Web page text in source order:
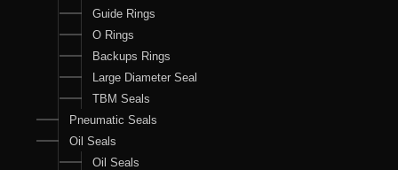
Guide Rings
O Rings
Backups Rings
Large Diameter Seal
TBM Seals
Pneumatic Seals
Oil Seals
Oil Seals